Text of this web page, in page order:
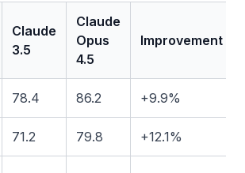
Claude
3.5
Claude
Opus
4.5
Improvement
78.4 86.2 +9.9%
71.2 79.8 +12.1%